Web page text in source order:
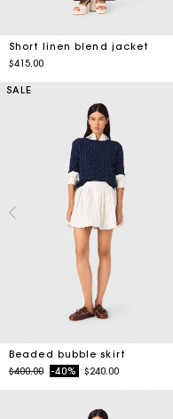
Short linen blend jacket
$415.00
SALE
Beaded bubble skirt
Price reduced from
$400.00to-40% $240.00